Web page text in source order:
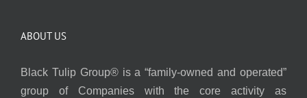
ABOUT US
Black Tulip Group® is a “family-owned and operated”
group of Companies with the core activity as